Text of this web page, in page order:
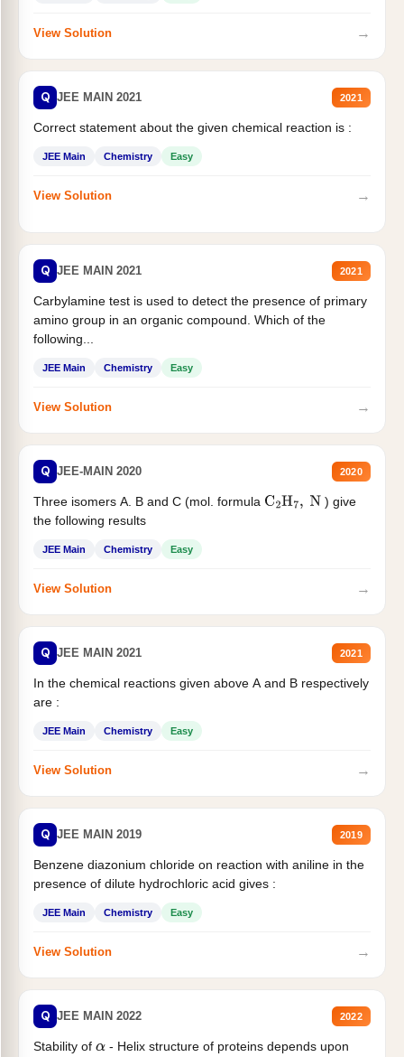
View Solution →
Q JEE MAIN 2021 2021
Correct statement about the given chemical reaction is :
JEE Main Chemistry Easy
View Solution →
Q JEE MAIN 2021 2021
Carbylamine test is used to detect the presence of primary
amino group in an organic compound. Which of the
following...
JEE Main Chemistry Easy
View Solution →
Q JEE-MAIN 2020 2020
Three isomers A. B and C (mol. formula C2H7, N
) give
the following results
JEE Main Chemistry Easy
View Solution →
Q JEE MAIN 2021 2021
In the chemical reactions given above A and B respectively
are :
JEE Main Chemistry Easy
View Solution →
Q JEE MAIN 2019 2019
Benzene diazonium chloride on reaction with aniline in the
presence of dilute hydrochloric acid gives :
JEE Main Chemistry Easy
View Solution →
Q JEE MAIN 2022 2022
Stability of α- Helix structure of proteins depends upon